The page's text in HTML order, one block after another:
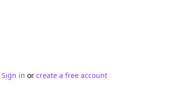
Sign in or create a free account